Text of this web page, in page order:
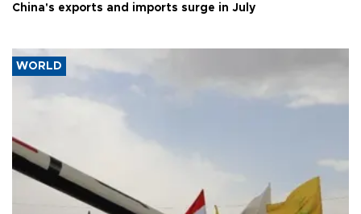
China's exports and imports surge in July
WORLD